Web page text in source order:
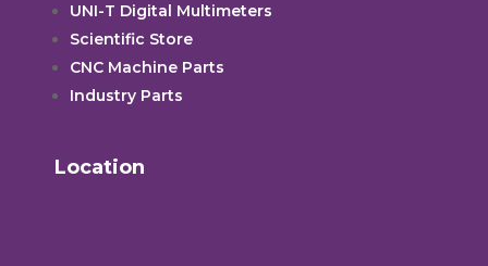
UNI-T Digital Multimeters
Scientific Store
CNC Machine Parts
Industry Parts
Location